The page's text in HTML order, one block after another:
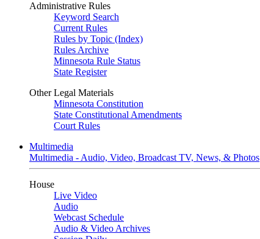
Administrative Rules
Keyword Search
Current Rules
Rules by Topic (Index)
Rules Archive
Minnesota Rule Status
State Register
Other Legal Materials
Minnesota Constitution
State Constitutional Amendments
Court Rules
Multimedia
Multimedia - Audio, Video, Broadcast TV, News, & Photos
House
Live Video
Audio
Webcast Schedule
Audio & Video Archives